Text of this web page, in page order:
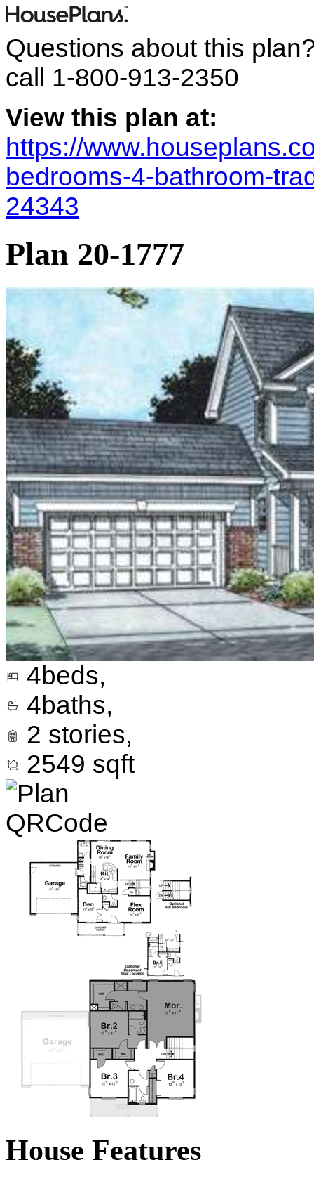
Questions about this
call 1-800-913-2350
View this plan at:
https://
bedrooms-4-bathroom-
24343
Plan 20-1777
4beds,
4baths,
2 stories,
2549 sqft
House Features